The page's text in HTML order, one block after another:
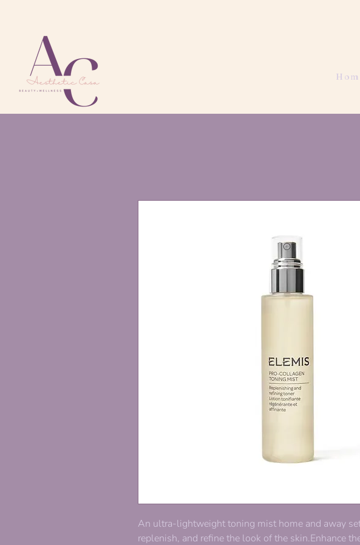
An ultra-lightweight toning mist home and away
replenish, and refine the look of the skin.Enhance